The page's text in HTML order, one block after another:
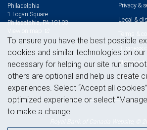
Philadelphia
1 Logan Square
Philadelphia, PA 19103
Privacy &
Legal &
Terms &
Business
Statement
To ensure you have the best possible
cookies and similar technologies on
necessary for helping our site run
others are optional and help us create
experiences. Select “Accept all
optimized experience or select
to make a change.